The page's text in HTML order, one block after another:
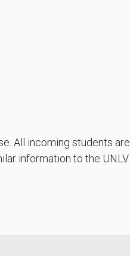
All incoming students are
information to the UNLV